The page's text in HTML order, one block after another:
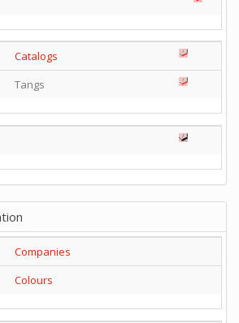
Catalogs
Tangs
Companies
Colours